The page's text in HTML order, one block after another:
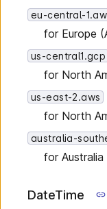
eu-central-
for Europe
us-central1.gcp
for North
us-east-2.aws
for North
australia-
for
DateTime